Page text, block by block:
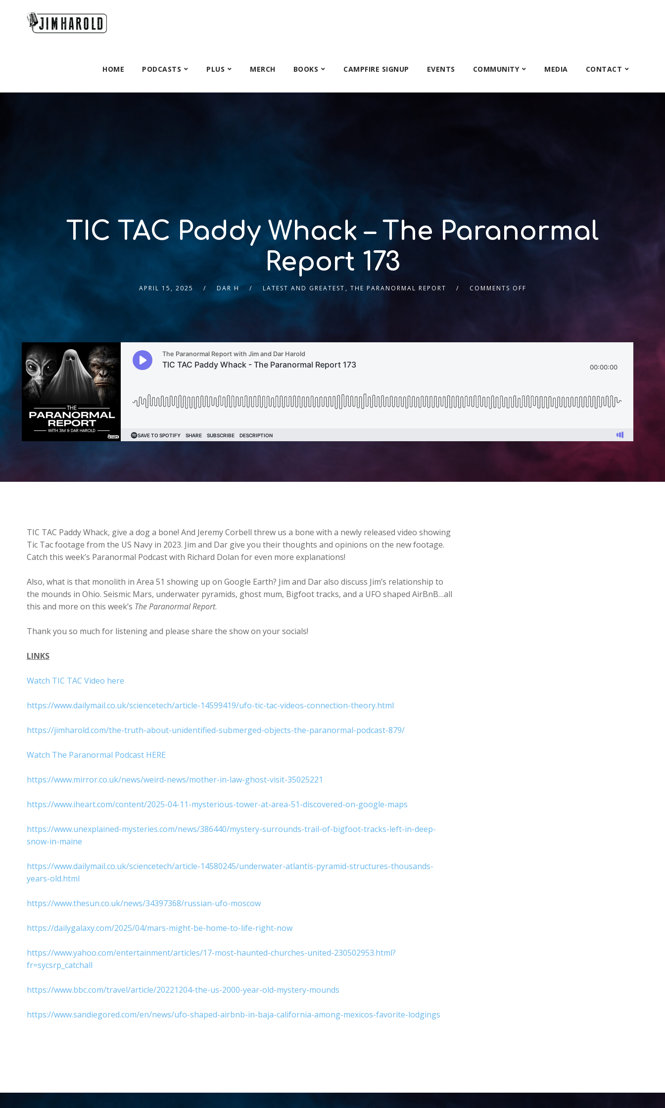
HOME PODCASTS PLUS MERCH BOOKS CAMPFIRE SIGNUP EVENTS COMMUNITY MEDIA CONTACT
TIC TAC Paddy Whack – The Paranormal
Report 173
APRIL 15, 2025 DAR H LATEST AND GREATEST , THE PARANORMAL REPORT COMMENTS OFF
TIC TAC Paddy Whack, give a dog a bone! And Jeremy Corbell threw us a bone with a newly released video showing
Tic Tac footage from the US Navy in 2023. Jim and Dar give you their thoughts and opinions on the new footage.
Catch this week’s Paranormal Podcast with Richard Dolan for even more explanations!
Also, what is that monolith in Area 51 showing up on Google Earth? Jim and Dar also discuss Jim’s relationship to
the mounds in Ohio. Seismic Mars, underwater pyramids, ghost mum, Bigfoot tracks, and a UFO shaped AirBnB…all
this and more on this week’s The Paranormal Report.
Thank you so much for listening and please share the show on your socials!
LINKS
Watch TIC TAC Video here
https://www.dailymail.co.uk/sciencetech/article-14599419/ufo-tic-tac-videos-connection-theory.html
https://jimharold.com/the-truth-about-unidentified-submerged-objects-the-paranormal-podcast-879/
Watch The Paranormal Podcast HERE
https://www.mirror.co.uk/news/weird-news/mother-in-law-ghost-visit-35025221
https://www.iheart.com/content/2025-04-11-mysterious-tower-at-area-51-discovered-on-google-maps
https://www.unexplained-mysteries.com/news/386440/mystery-surrounds-trail-of-bigfoot-tracks-left-in-deep-
snow-in-maine
https://www.dailymail.co.uk/sciencetech/article-14580245/underwater-atlantis-pyramid-structures-thousands-
years-old.html
https://www.thesun.co.uk/news/34397368/russian-ufo-moscow
https://dailygalaxy.com/2025/04/mars-might-be-home-to-life-right-now
https://www.yahoo.com/entertainment/articles/17-most-haunted-churches-united-230502953.html?
fr=sycsrp_catchall
https://www.bbc.com/travel/article/20221204-the-us-2000-year-old-mystery-mounds
https://www.sandiegored.com/en/news/ufo-shaped-airbnb-in-baja-california-among-mexicos-favorite-lodgings